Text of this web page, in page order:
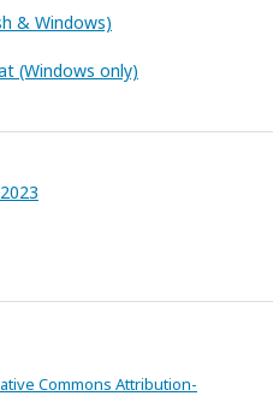
& Windows)
(Windows only)
Commons Attribution-